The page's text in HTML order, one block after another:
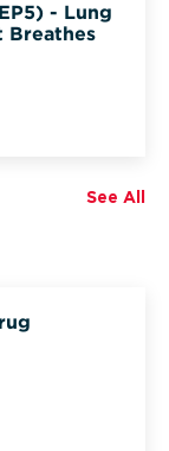
- Lung
Breathes
See All